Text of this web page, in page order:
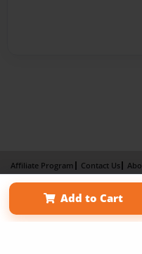
Add to Cart
Affiliate Program Contact Us
Term of Use
Why Bookemon